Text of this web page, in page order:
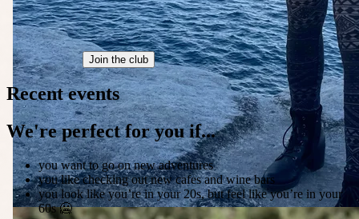
Join the club
Recent events
We're perfect for you if...
you want to go on new adventures
you like checking out new cafes and wine bars
you look like you’re in your 20s, but feel like you’re in your
60s 🥶